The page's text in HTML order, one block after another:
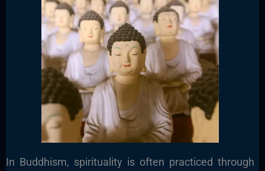
In Buddhism, spirituality is often practiced through